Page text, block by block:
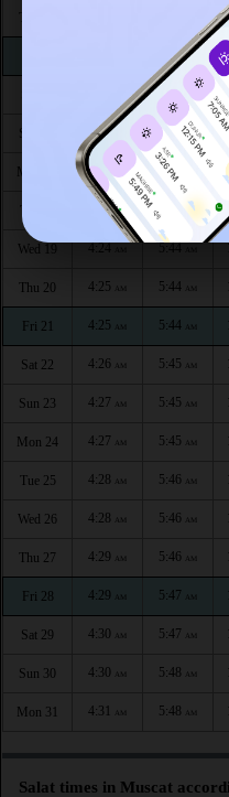
5:42AM
5:42 AM
Sun 16 4:23 5:42AM
Mon 17 4:23 5:43
4:24AM AM
Wed 19 4:24 5:44
Thu 20 4:25 AM 5:44 AM
Fri 21 4:25 AM 5:44 AM
Sat 22 4:26 AM 5:45 AM
Sun 23 4:27 AM 5:45 AM
Mon 24 4:27 AM 5:45 AM
Tue 25 4:28 AM 5:46 AM
Wed 26 4:28 AM 5:46 AM
Thu 27 4:29 AM 5:46 AM
Fri 28 4:29 AM 5:47 AM
Sat 29 4:30 AM 5:47 AM
Sun 30 4:30 AM 5:48 AM
Mon 31 4:31 AM 5:48 AM
Salat times in Muscat